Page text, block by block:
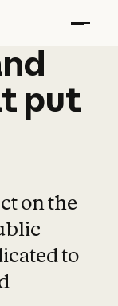
put
on the
to